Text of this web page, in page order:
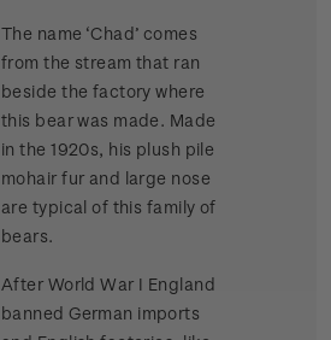
The name ‘Chad’ comes
from the stream that ran
beside the factory where
this bear was made. Made
in the 1920s, his plush pile
mohair fur and large nose
are typical of this family of
bears.
After World War I England
banned German imports